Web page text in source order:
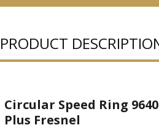
PRODUCT
Circular Speed Ring
Plus Fresnel